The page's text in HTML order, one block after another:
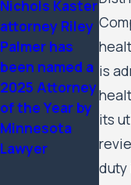
is
its
duty
Nichols Kaster
attorney Riley
Palmer has
been named a
2025 Attorney
of the Year by
Minnesota
Lawyer
the